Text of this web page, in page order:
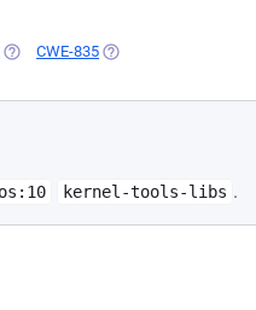
(OPENS IN A NEW TAB)
CWE-835 (OPENS IN A NEW TAB)
kernel-tools-libs .